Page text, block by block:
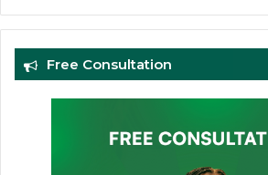
Free Consultation